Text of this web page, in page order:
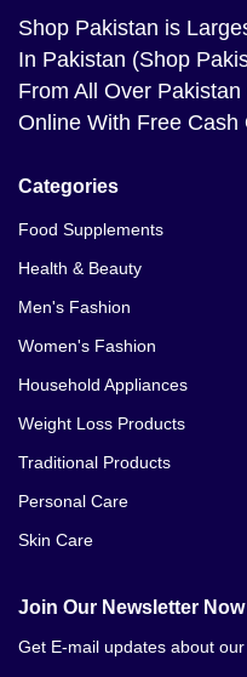
Shop Pakistan is
In Pakistan (Shop
From All Over
Online With Free Cash
Categories
Food Supplements
Health & Beauty
Men's Fashion
Women's Fashion
Household Appliances
Weight Loss Products
Traditional Products
Personal Care
Skin Care
Join Our Newsletter Now
Get E-mail updates about